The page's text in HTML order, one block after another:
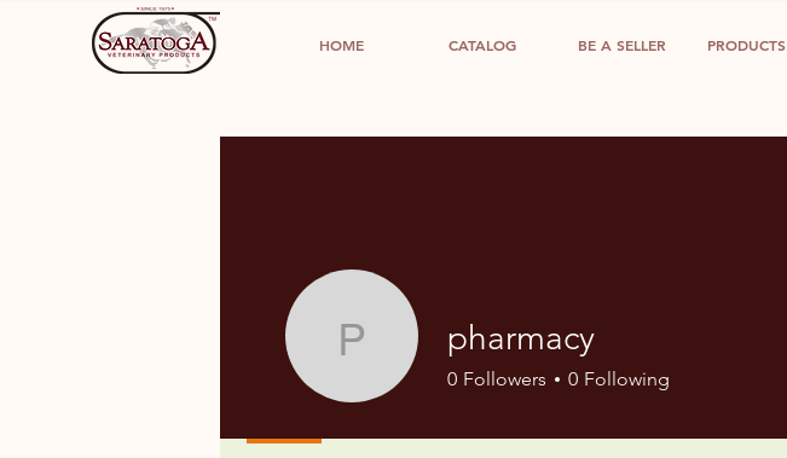
HOME CATALOG BE A SELLER PRODUCTS
pharmacy
pharmacy
0 Followers 0 Following